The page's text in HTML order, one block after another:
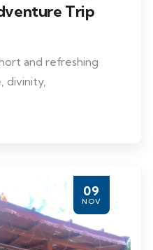
Trip
and refreshing
divinity,
09
NOV